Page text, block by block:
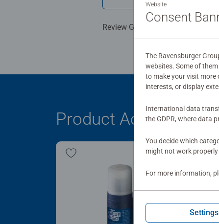
Review Guidelines
Product Accessory
Website
Consent
The Ravensburger
websites. Some of
to make your visit
interests, or display
International data
the GDPR, where data
You decide which
might not work
For more information,
Settings